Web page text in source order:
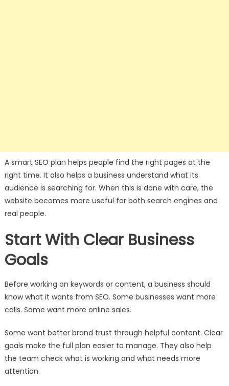
A smart SEO plan helps people find the right pages at the
right time. It also helps a business understand what its
audience is searching for. When this is done with care, the
website becomes more useful for both search engines and
real people.
Start With Clear Business
Goals
Before working on keywords or content, a business should
know what it wants from SEO. Some businesses want more
calls. Some want more online sales.
Some want better brand trust through helpful content. Clear
goals make the full plan easier to manage. They also help
the team check what is working and what needs more
attention.